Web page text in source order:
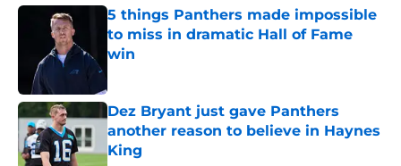
5 things Panthers made impossible
to miss in dramatic Hall of Fame
win
Dez Bryant just gave Panthers
another reason to believe in Haynes
King